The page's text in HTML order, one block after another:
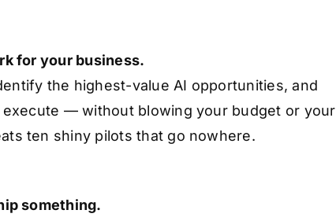
for your business.
the highest-value AI opportunities, and
— without blowing your budget or your
ten shiny pilots that go nowhere.
something.